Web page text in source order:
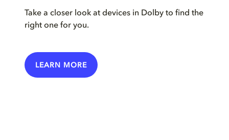
Take a closer look at devices in Dolby to find the
right one for you.
LEARN MORE